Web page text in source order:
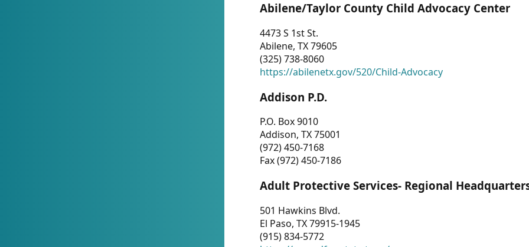
Abilene/Taylor County Child Advocacy Center
4473 S 1st St.
Abilene, TX 79605
(325) 738-8060
https://abilenetx.gov/520/Child-Advocacy
Addison P.D.
P.O. Box 9010
Addison, TX 75001
(972) 450-7168
Fax (972) 450-7186
Adult Protective Services- Regional
501 Hawkins Blvd.
El Paso, TX 79915-1945
(915) 834-5772